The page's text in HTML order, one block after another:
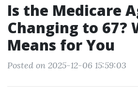
Is the Medicare
Changing to 67?
Means for You
Posted on 2025-12-06 15:59:03